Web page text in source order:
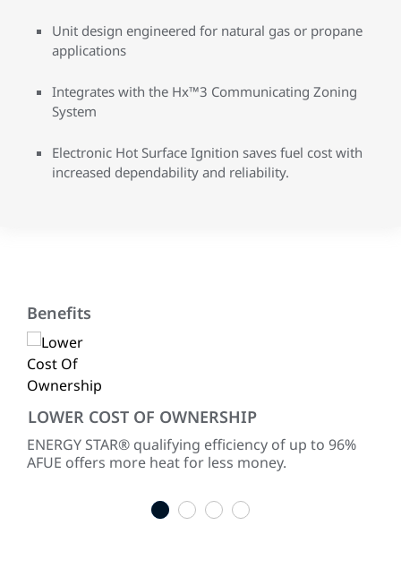
Unit design engineered for natural gas or propane
applications
Integrates with the Hx™3 Communicating Zoning
System
Electronic Hot Surface Ignition saves fuel cost with
increased dependability and reliability.
Benefits
LOWER COST OF OWNERSHIP
ENERGY STAR® qualifying efficiency of up to 96%
AFUE offers more heat for less money.
1 2 3 4